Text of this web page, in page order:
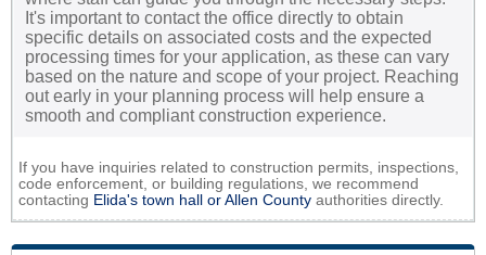
It's important to contact the office directly to obtain
specific details on associated costs and the expected
processing times for your application, as these can vary
based on the nature and scope of your project. Reaching
out early in your planning process will help ensure a
smooth and compliant construction experience.
If you have inquiries related to construction permits, inspections,
code enforcement, or building regulations, we recommend
contacting Elida's town hall or Allen County authorities directly.